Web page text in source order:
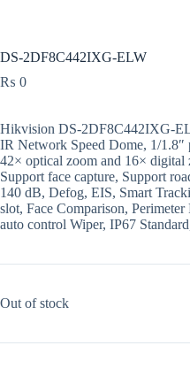
DS-2DF8C442IXG-ELW
₨ 0
Hikvision DS-2DF8C442IXG-
IR Network Speed Dome, 1/1.8″
42× optical zoom and 16×
Support face capture, Support
140 dB, Defog, EIS, Smart
slot, Face Comparison,
auto control Wiper, IP67
Out of stock